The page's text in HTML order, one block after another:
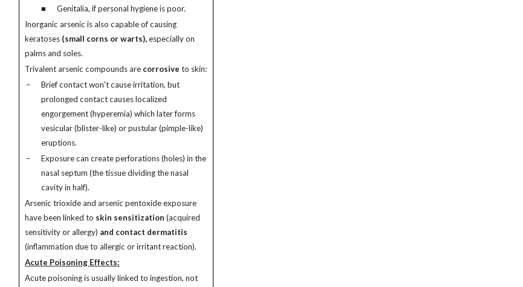
■
Genitalia, if personal hygiene is poor.
Inorganic arsenic is also capable of causing
keratoses (small corns or warts),especially on
palms and soles.
Trivalent arsenic compounds are corrosive to skin:
–
Brief contact won't cause irritation, but
prolonged contact causes localized
engorgement (hyperemia) which later forms
vesicular (blister-like) or pustular (pimple-like)
eruptions.
–
Exposure can create perforations (holes) in the
nasal septum (the tissue dividing the nasal
cavity in half).
Arsenic trioxide and arsenic pentoxide exposure
have been linked to skin sensitization (acquired
sensitivity or allergy) and contact dermatitis
(inflammation due to allergic or irritant reaction).
Acute Poisoning Effects:
Acute poisoning is usually linked to ingestion, not